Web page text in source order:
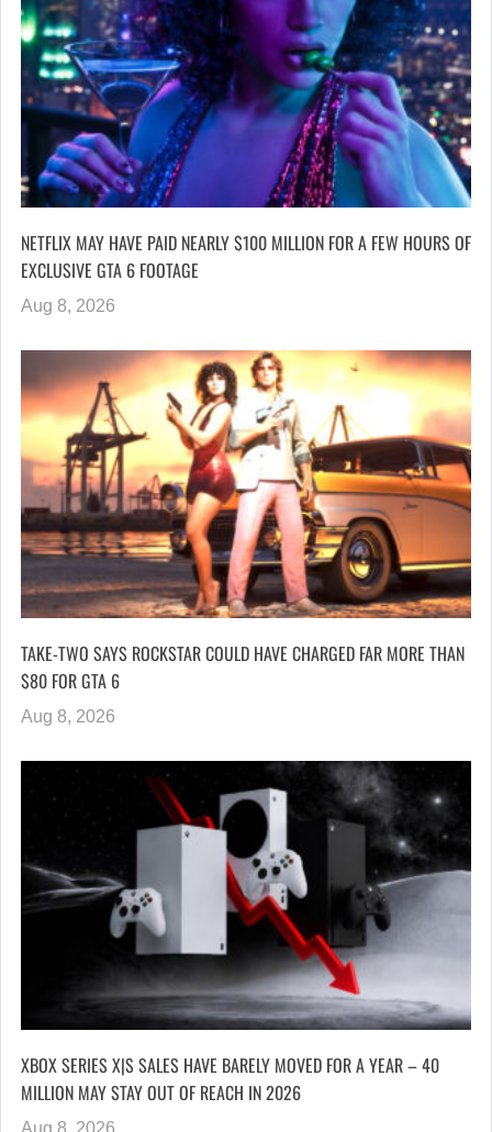
NETFLIX MAY HAVE PAID NEARLY $100 MILLION FOR A FEW HOURS OF
EXCLUSIVE GTA 6 FOOTAGE
Aug 8, 2026
TAKE-TWO SAYS ROCKSTAR COULD HAVE CHARGED FAR MORE THAN
$80 FOR GTA 6
Aug 8, 2026
XBOX SERIES X|S SALES HAVE BARELY MOVED FOR A YEAR – 40
MILLION MAY STAY OUT OF REACH IN 2026
Aug 8, 2026